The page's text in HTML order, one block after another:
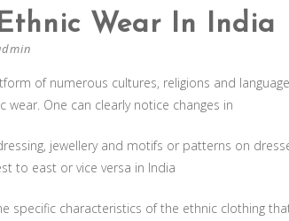
Wear In India
of numerous cultures, religions and
wear. One can clearly notice changes in
jewellery and motifs or patterns on
to east or vice versa in India
specific characteristics of the ethnic clothing